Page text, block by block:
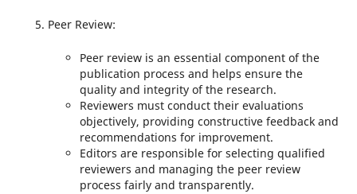
Peer Review:
Peer review is an essential component of the
publication process and helps ensure the
quality and integrity of the research.
Reviewers must conduct their evaluations
objectively, providing constructive feedback and
recommendations for improvement.
Editors are responsible for selecting qualified
reviewers and managing the peer review
process fairly and transparently.